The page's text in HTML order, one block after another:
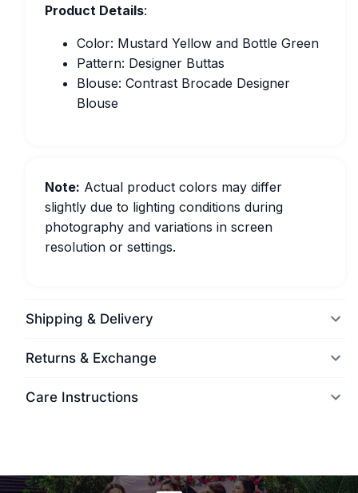
Product Details:
Color: Mustard Yellow and Bottle Green
Pattern: Designer Buttas
Blouse: Contrast Brocade Designer
Blouse
Note: Actual product colors may differ
slightly due to lighting conditions during
photography and variations in screen
resolution or settings.
Shipping & Delivery
Returns & Exchange
Care Instructions